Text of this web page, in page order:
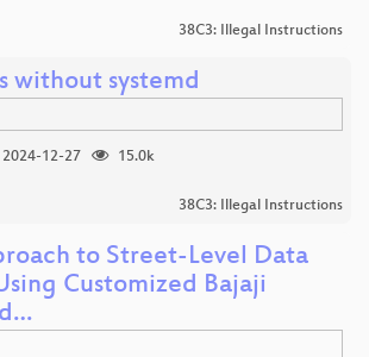
38C3: Illegal Instructions
without systemd
2024-12-27
15.0k
38C3: Illegal Instructions
to Street-Level Data
Customized Bajaji